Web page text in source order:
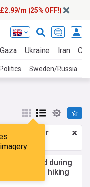
£2.99/m (25% OFF!)
Gaza Ukraine Iran
Sweden/Russia
a month
for
here
detained during
accent and hiking